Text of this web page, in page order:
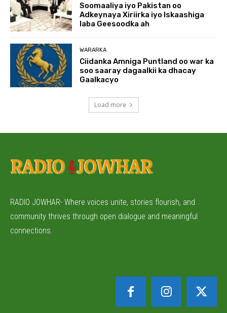
Soomaaliya iyo Pakistan oo
Adkeynaya Xiriirka iyo Iskaashiga
laba Geesoodka ah
WARARKA
Ciidanka Amniga Puntland oo war ka
soo saaray dagaalkii ka dhacay
Gaalkacyo
Load more
RADIO JOWHAR- Where voices unite, stories flourish, and
community thrives through open dialogue and meaningful
connections.